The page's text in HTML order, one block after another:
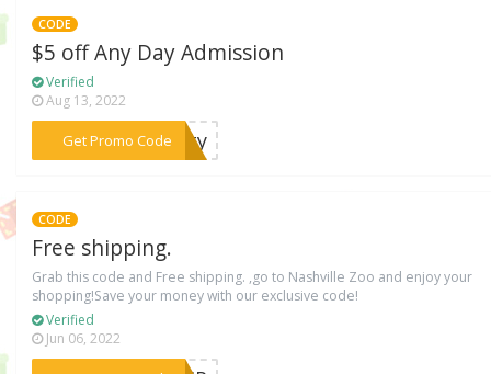
CODE
$5 off Any Day Admission
Verified
Aug 13, 2022
Get Promo Code***city
CODE
Free shipping.
Grab this code and Free shipping. ,go to Nashville Zoo and enjoy your
shopping!Save your money with our exclusive code!
Verified
Jun 06, 2022